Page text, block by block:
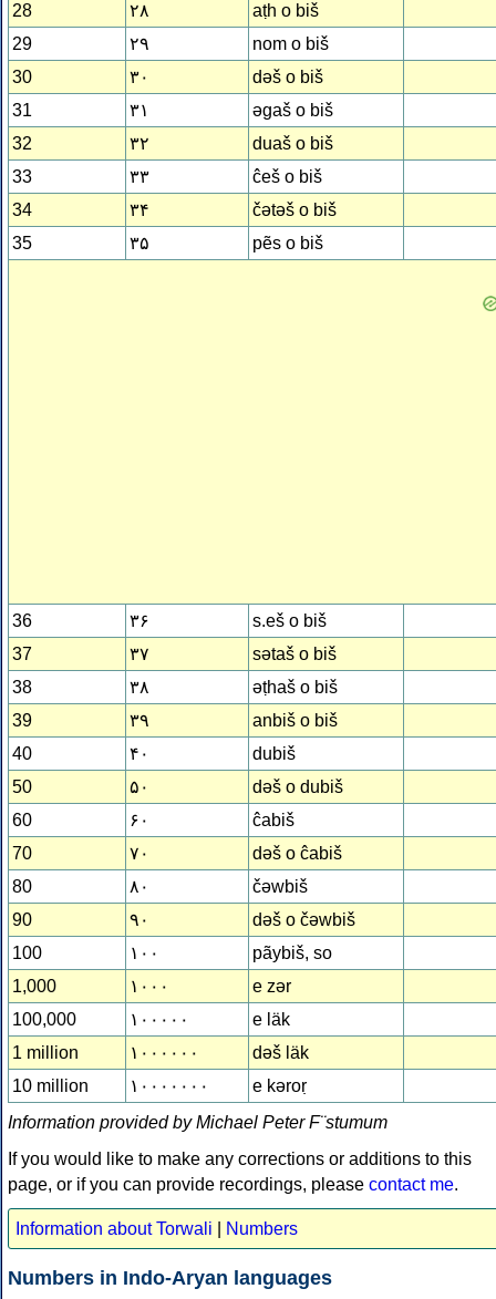
28
۲۸
aṭh o biš
29
۲۹
nom o biš
30
۳۰
dǝš o biš
31
۳۱
ǝgaš o biš
32
۳۲
duaš o biš
33
۳۳
ĉeš o biš
34
۳۴
čǝtǝš o biš
35
۳۵ pẽs o biš
36 ۳۶
s.eš o biš
37
۳۷
sǝtaš o biš
38
۳۸
ǝṭhaš o biš
39
۳۹
anbiš o biš
40
۴۰
dubiš
50
۵۰
dǝš o dubiš
60
۶۰
ĉabiš
70
۷۰
dǝš o ĉabiš
80
۸۰
čǝwbiš
90
۹۰
dǝš o čǝwbiš
100
۱۰۰
pãybiš, so
1,000
۱۰۰۰
e zǝr
100,000
۱۰۰۰۰۰
e läk
1 million
۱۰۰۰۰۰۰
dǝš läk
10 million
۱۰۰۰۰۰۰۰
e kǝroṛ
Information provided by Michael Peter F¨stumum
If you would like to make any corrections or additions to this
page, or if you can provide recordings, please contact me.
Information about Torwali Numbers
Numbers in Indo-Aryan languages